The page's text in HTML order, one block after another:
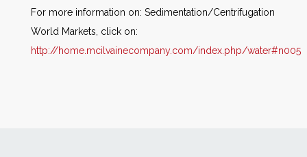
For more information on: Sedimentation/Centrifugation
World Markets, click on:
http://home.mcilvainecompany.com/index.php/water#n005